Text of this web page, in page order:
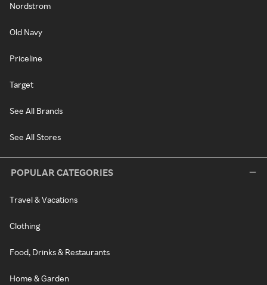
Nordstrom
Old Navy
Priceline
Target
See All Brands
See All Stores
POPULAR CATEGORIES
Travel & Vacations
Clothing
Food, Drinks & Restaurants
Home & Garden